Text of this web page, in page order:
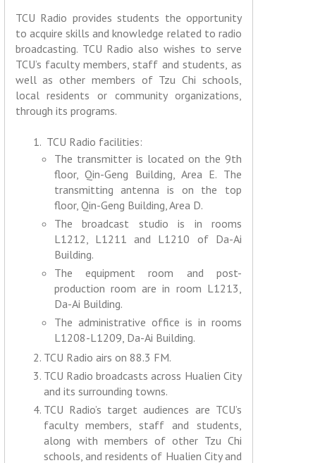
TCU Radio provides students the opportunity
to acquire skills and knowledge related to radio
broadcasting. TCU Radio also wishes to serve
TCU’s faculty members, staff and students, as
well as other members of Tzu Chi schools,
local residents or community organizations,
through its programs.
TCU Radio facilities:
The transmitter is located on the 9th
floor, Qin-Geng Building, Area E. The
transmitting antenna is on the top
floor, Qin-Geng Building, Area D.
The broadcast studio is in rooms
L1212, L1211 and L1210 of Da-Ai
Building.
The equipment room and post-
production room are in room L1213,
Da-Ai Building.
The administrative office is in rooms
L1208-L1209, Da-Ai Building.
TCU Radio airs on 88.3 FM.
TCU Radio broadcasts across Hualien City
and its surrounding towns.
TCU Radio’s target audiences are TCU’s
faculty members, staff and students,
along with members of other Tzu Chi
schools, and residents of Hualien City and